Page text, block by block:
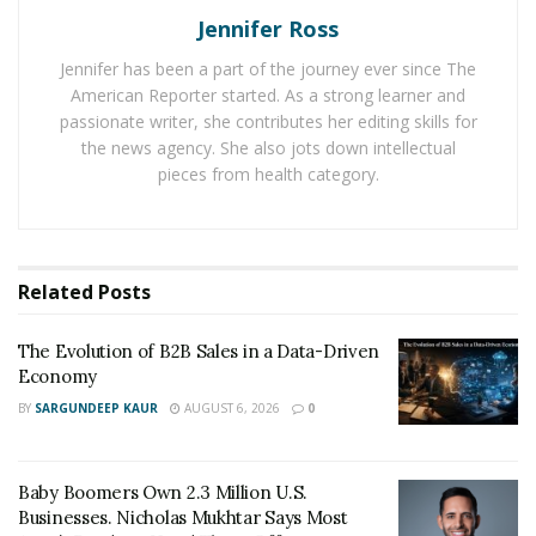
Though understanding the significance of integrity is
part of the equation, applying the principles to your
company’s culture is ultimately the key to growth and
longevity. Chapman leads by example and walks the
walk, stressing the utmost importance of integrity,
figures in his field.
“I like a culture of honesty, integrity, treating each
other as equals, and working together to get to the
goal.” Chapman describes.“Everyone is enriched when
understanding that we are all a team.”
Jennifer Ross
Jennifer has been a part of the journey ever since The
American Reporter started. As a strong learner and
passionate writer, she contributes her editing skills for
the news agency. She also jots down intellectual
pieces from health category.
Related Posts
The Evolution of B2B Sales in a Data-Driven
Economy
BY SARGUNDEEP KAUR AUGUST 6, 2026 0
Baby Boomers Own 2.3 Million U.S.
Businesses. Nicholas Mukhtar Says Most